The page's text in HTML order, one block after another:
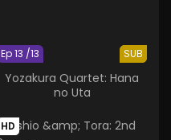
SUB
Ep 13 /13
Yozakura Quartet: Hana
no Uta
HD